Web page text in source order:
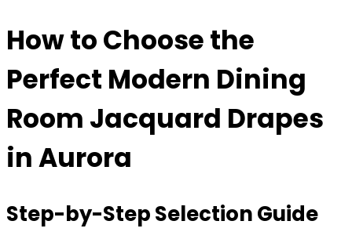
How to Choose the
Perfect Modern Dining
Room Jacquard Drapes
in Aurora
Step-by-Step Selection Guide